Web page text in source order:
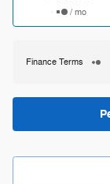
/ mo
Finance Terms